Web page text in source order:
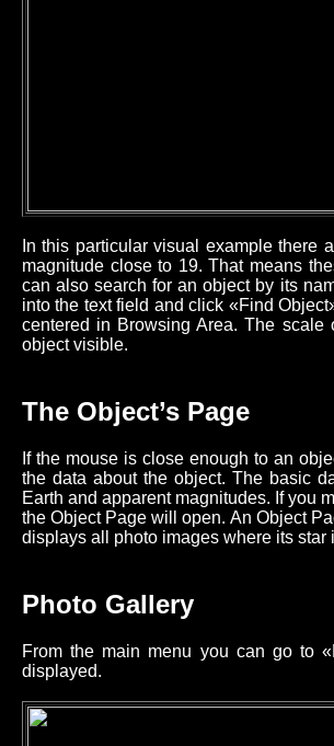
In this particular visual example there
magnitude close to 19. That means
can also search for an object by its
into the text field and click «Find
centered in Browsing Area. The
object visible.
The Object’s Page
If the mouse is close enough to an
the data about the object. The basic
Earth and apparent magnitudes. If you
the Object Page will open. An Object
displays all photo images where its
Photo Gallery
From the main menu you can go to
displayed.